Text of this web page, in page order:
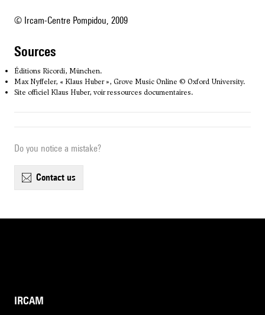
© Ircam-Centre Pompidou, 2009
sources
Éditions Ricordi, München.
Max Nyffeler, « Klaus Huber », Grove Music Online © Oxford University.
Site officiel Klaus Huber, voir ressources documentaires.
Do you notice a mistake?
contact us
IRCAM